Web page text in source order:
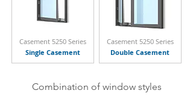
Casement 5250 Series
Single Casement
Casement 5250 Series
Double Casement
Combination of window styles